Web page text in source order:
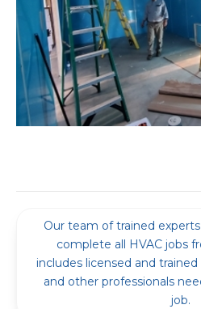
Our team of trained
complete all HVAC jobs
includes licensed and
and other professionals
job.